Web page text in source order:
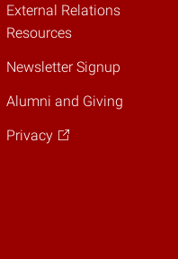
External Relations
Resources
Newsletter Signup
Alumni and Giving
Privacy